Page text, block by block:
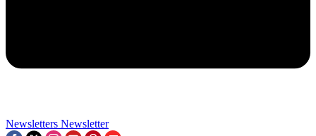
Newsletters Newsletter